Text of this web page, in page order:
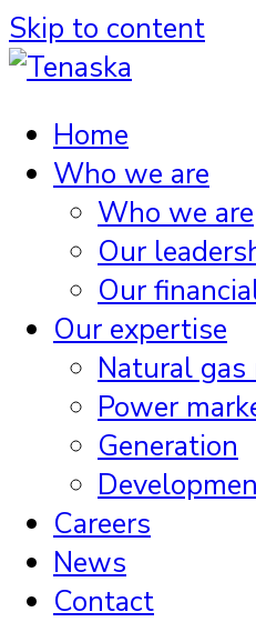
Skip to content
Home
Who we are
Who we are
Our
Our
Our expertise
Natural
Power
Generation
Careers
News
Contact